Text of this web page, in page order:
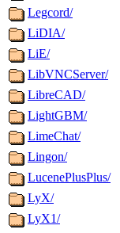
Legcord/
LiDIA/
LiE/
LibVNCServer/
LibreCAD/
LightGBM/
LimeChat/
Lingon/
LucenePlusPlus/
LyX/
LyX1/